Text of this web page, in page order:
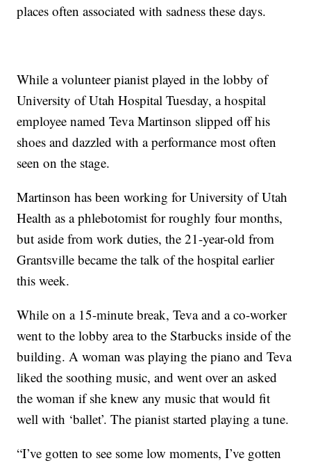
places often associated with sadness these days.
While a volunteer pianist played in the lobby of
University of Utah Hospital Tuesday, a hospital
employee named Teva Martinson slipped off his
shoes and dazzled with a performance most often
seen on the stage.
Martinson has been working for University of Utah
Health as a phlebotomist for roughly four months,
but aside from work duties, the 21-year-old from
Grantsville became the talk of the hospital earlier
this week.
While on a 15-minute break, Teva and a co-worker
went to the lobby area to the Starbucks inside of the
building. A woman was playing the piano and Teva
liked the soothing music, and went over an asked
the woman if she knew any music that would fit
well with ‘ballet’. The pianist started playing a tune.
“I’ve gotten to see some low moments, I’ve gotten